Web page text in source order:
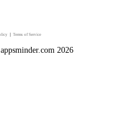
Terms of Service
2026